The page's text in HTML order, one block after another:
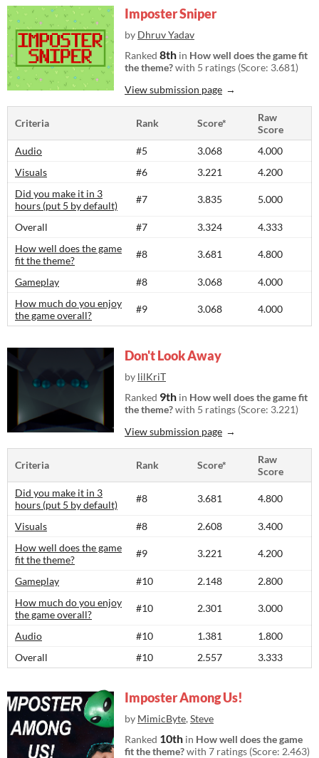
Imposter Sniper
by Dhruv Yadav
Ranked 8th in How well does the game fit
the theme?with 5 ratings (Score: 3.681)
View submission page
Criteria Rank Score*
Raw
Score
Audio
#5 3.068
4.000
Visuals
#6 3.221
4.200
Did you make it in 3
hours (put 5 by default)
#7 3.835 5.000
Overall #7 3.324
4.333
How well does the game
fit the theme?
#8 3.681 4.800
Gameplay #8 3.068
4.000
How much do you enjoy
the game overall?
#9 3.068 4.000
Don't Look Away
by lilKriT
Ranked 9th in How well does the game fit
the theme?with 5 ratings (Score: 3.221)
View submission page
Criteria Rank Score*
Raw
Score
Did you make it in 3
hours (put 5 by default)
#8 3.681 4.800
Visuals #8 2.608
3.400
How well does the game
fit the theme?
#9 3.221 4.200
Gameplay #10 2.148
2.800
How much do you enjoy
the game overall?
#10 2.301 3.000
Audio #10 1.381
1.800
Overall
#10 2.557 3.333
Imposter Among Us!
by MimicByte, Steve
Ranked 10th in How well does the game
fit the theme?with 7 ratings (Score: 2.463)